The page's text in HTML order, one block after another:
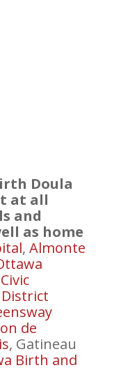
Doula
at all
and
as home
, Almonte
de
, Gatineau
Birth and